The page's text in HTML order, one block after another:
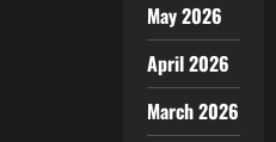
May 2026
April 2026
March 2026